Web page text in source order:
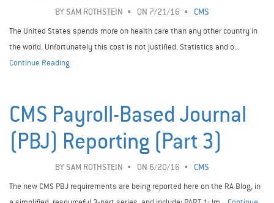
BY SAM ROTHSTEIN ON 7/21/16
CMS
The United States spends more on health care than any other country in
the world. Unfortunately this cost is not justified. Statistics and o...
Continue Reading
CMS Payroll-Based Journal
(PBJ) Reporting (Part 3)
BY SAM ROTHSTEIN ON 6/20/16
CMS
The new CMS PBJ requirements are being reported here on the RA Blog, in